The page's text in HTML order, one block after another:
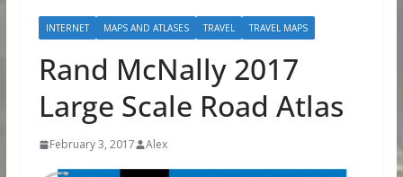
INTERNET MAPS AND ATLASES TRAVEL TRAVEL MAPS
Rand McNally 2017
Large Scale Road Atlas
February 3, 2017 Alex